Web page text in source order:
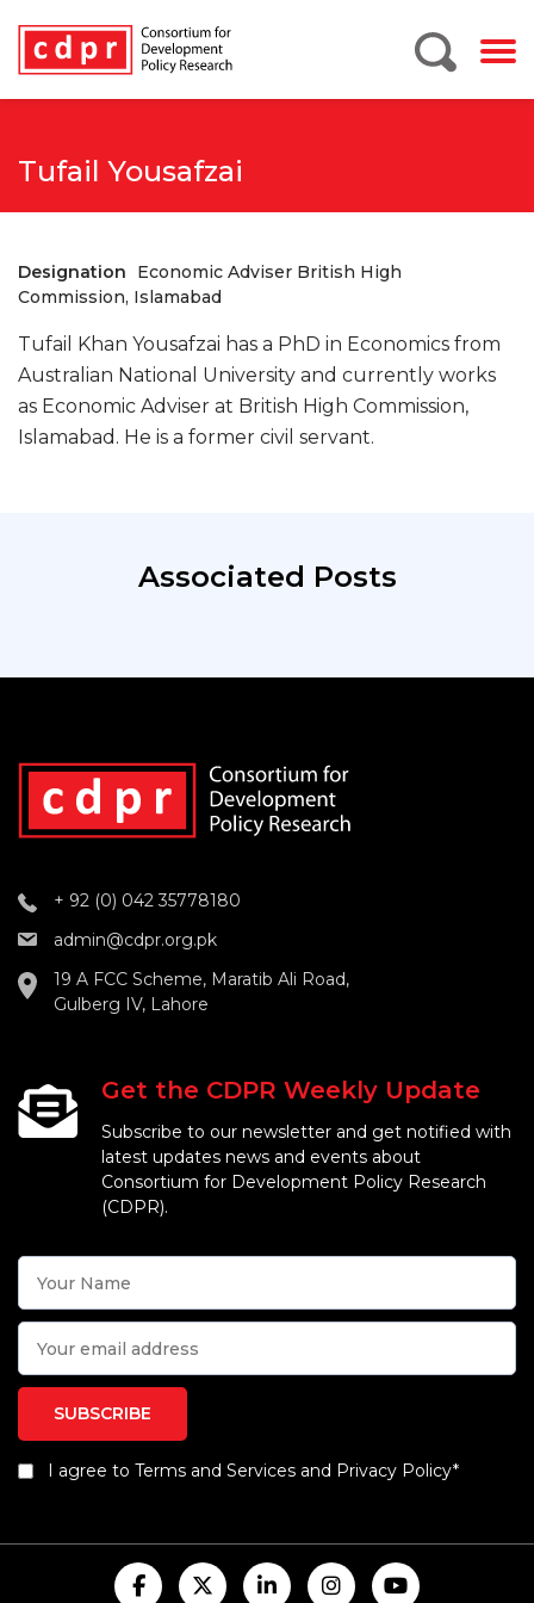
Tufail Yousafzai
Designation
Economic Adviser British High
Commission, Islamabad
Tufail Khan Yousafzai has a PhD in Economics from
Australian National University and currently works
as Economic Adviser at British High Commission,
Islamabad. He is a former civil servant.
Associated Posts
+ 92 (0) 042 35778180
admin@cdpr.org.pk
19 A FCC Scheme, Maratib Ali Road,
Gulberg IV, Lahore
Get the CDPR Weekly Update
Subscribe to our newsletter and get notified with
latest updates news and events about
Consortium for Development Policy Research
(CDPR).
I agree to Terms and Services and Privacy Policy*